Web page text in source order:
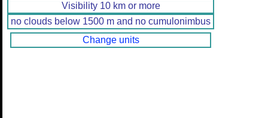
Visibility 10 km or more
no clouds below 1500 m and no cumulonimbus
Change units